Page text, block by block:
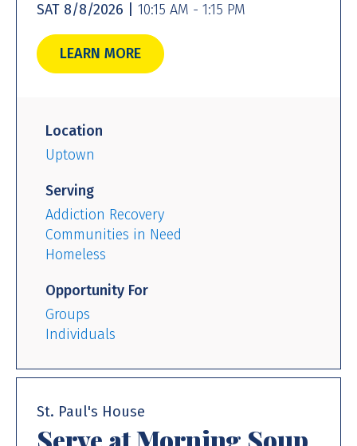
SAT 8/8/2026 |
10:15 AM - 1:15 PM
LEARN MORE
Location
Uptown
Serving
Addiction Recovery
Communities in Need
Homeless
Opportunity For
Groups
Individuals
St. Paul's House